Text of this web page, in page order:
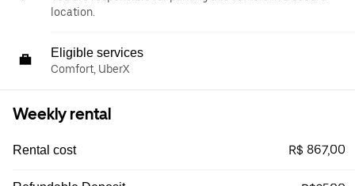
location.
Eligible services
Comfort, UberX
Weekly rental
Rental cost R$ 867,00